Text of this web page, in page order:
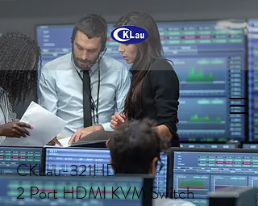
CKLau-321HD
2 Port HDMI KVM Switch